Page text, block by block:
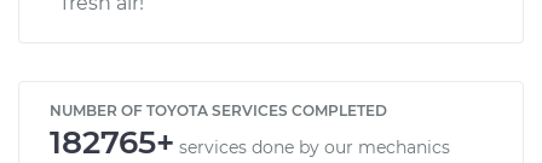
NUMBER OF TOYOTA SERVICES COMPLETED
182765+ services done by our mechanics